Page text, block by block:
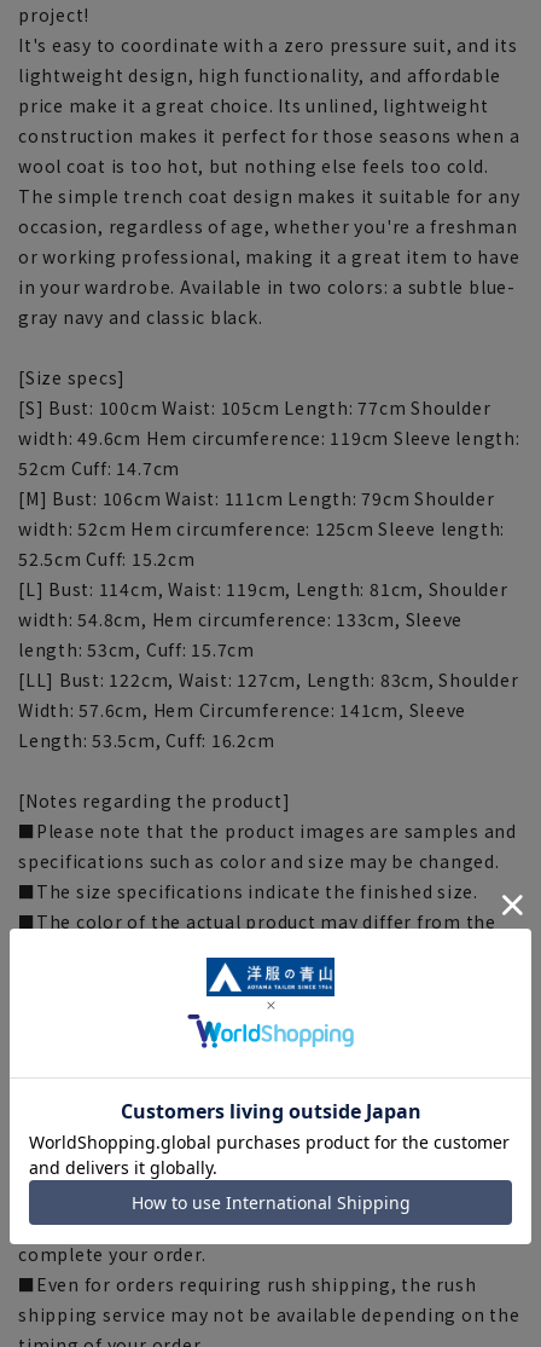
project!
It's easy to coordinate with a zero pressure suit, and its
lightweight design, high functionality, and affordable
price make it a great choice. Its unlined, lightweight
construction makes it perfect for those seasons when a
wool coat is too hot, but nothing else feels too cold.
The simple trench coat design makes it suitable for any
occasion, regardless of age, whether you're a freshman
or working professional, making it a great item to have
in your wardrobe. Available in two colors: a subtle blue-
gray navy and classic black.
[Size specs]
[S] Bust: 100cm Waist: 105cm Length: 77cm Shoulder
width: 49.6cm Hem circumference: 119cm Sleeve length:
52cm Cuff: 14.7cm
[M] Bust: 106cm Waist: 111cm Length: 79cm Shoulder
width: 52cm Hem circumference: 125cm Sleeve length:
52.5cm Cuff: 15.2cm
[L] Bust: 114cm, Waist: 119cm, Length: 81cm, Shoulder
width: 54.8cm, Hem circumference: 133cm, Sleeve
length: 53cm, Cuff: 15.7cm
[LL] Bust: 122cm, Waist: 127cm, Length: 83cm, Shoulder
Width: 57.6cm, Hem Circumference: 141cm, Sleeve
Length: 53.5cm, Cuff: 16.2cm
[Notes regarding the product]
■Please note that the product images are samples and
specifications such as color and size may be changed.
■The size specifications indicate the finished size.
■The color of the actual product may differ from the
environment, and the lighting conditions indoors and
outdoors at the time of shooting.
■Depending on the fabric, specifications, and design,
there may be slight differences in the fit and actual size
chart. Please note.
■Please note that due to the fact that we share
product inventory with stores and mall sites, there may
be cases where items are out of stock depending on the
timing of your order, and we may not be able to
complete your order.
■Even for orders requiring rush shipping, the rush
shipping service may not be available depending on the